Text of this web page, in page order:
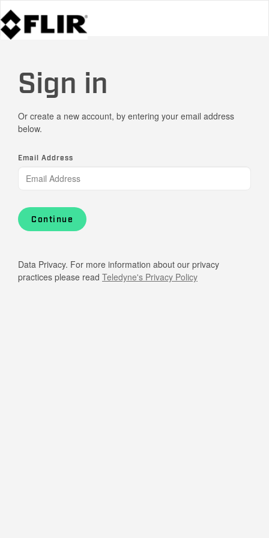
Sign in
Or create a new account, by entering your email address
below.
Email Address
Continue
Data Privacy. For more information about our privacy
practices please read Teledyne's Privacy Policy